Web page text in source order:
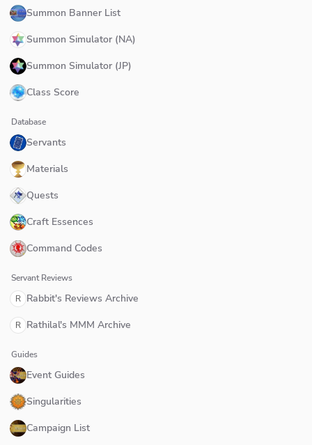
Summon Banner List
Summon Simulator (NA)
Summon Simulator (JP)
Class Score
Database
Servants
Materials
Quests
Craft Essences
Command Codes
Servant Reviews
R Rabbit's Reviews Archive
R Rathilal's MMM Archive
Guides
Event Guides
Singularities
Campaign List